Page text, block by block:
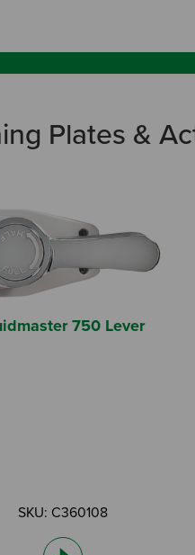
Plates &
750 Lever
SKU: C360108